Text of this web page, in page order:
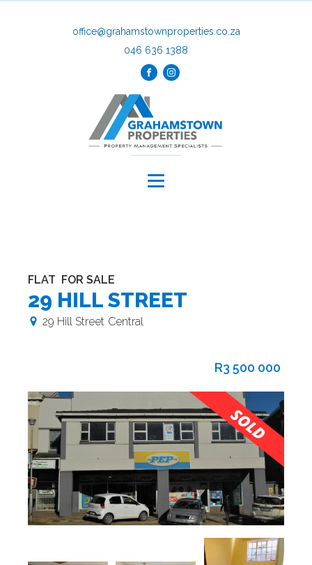
office@grahamstownproperties.co.za
046 636 1388
FLAT FOR SALE
29 HILL STREET
29 Hill Street Central
R3 500 000